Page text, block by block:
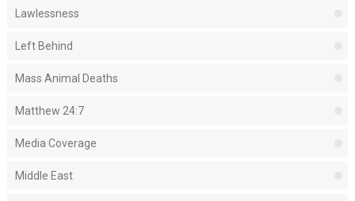
Lawlessness
Left Behind
Mass Animal Deaths
Matthew 24:7
Media Coverage
Middle East